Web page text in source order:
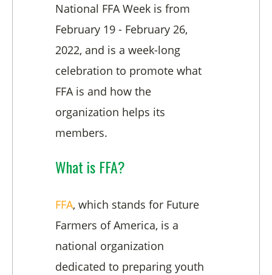
National FFA Week is from
February 19 - February 26,
2022, and is a week-long
celebration to promote what
FFA is and how the
organization helps its
members.
What is FFA?
FFA, which stands for Future
Farmers of America, is a
national organization
dedicated to preparing youth